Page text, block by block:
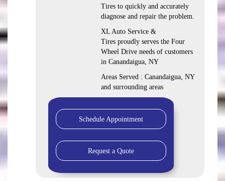
Tires to quickly and accurately
diagnose and repair the problem.
XL Auto Service &
Tires proudly serves the Four
Wheel Drive needs of customers
in Canandaigua, NY
Areas Served : Canandaigua, NY
and surrounding areas
Schedule Appointment
Request a Quote